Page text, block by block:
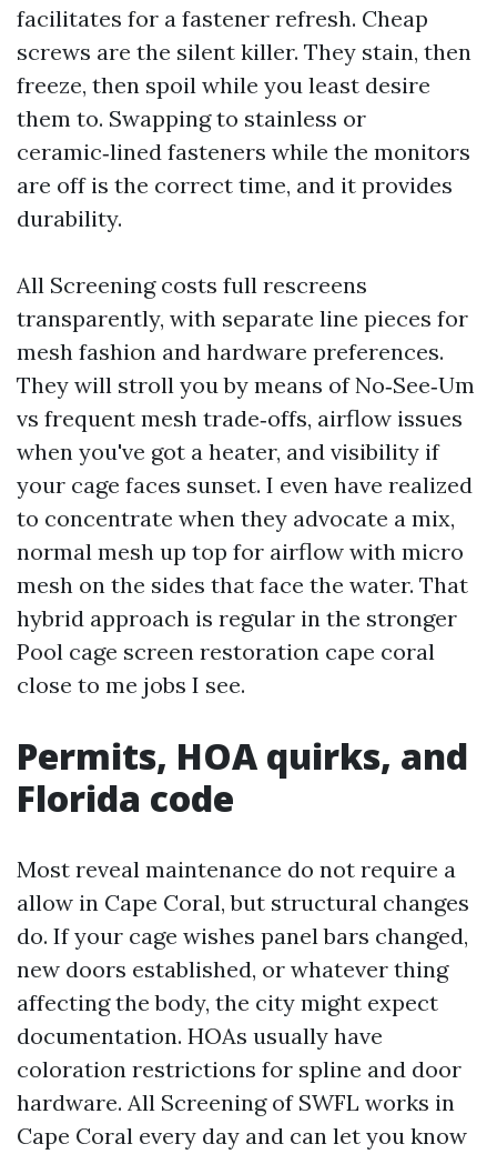
facilitates for a fastener refresh. Cheap
screws are the silent killer. They stain, then
freeze, then spoil while you least desire
them to. Swapping to stainless or
ceramic‑lined fasteners while the monitors
are off is the correct time, and it provides
durability.
All Screening costs full rescreens
transparently, with separate line pieces for
mesh fashion and hardware preferences.
They will stroll you by means of No‑See‑Um
vs frequent mesh trade‑offs, airflow issues
when you've got a heater, and visibility if
your cage faces sunset. I even have realized
to concentrate when they advocate a mix,
normal mesh up top for airflow with micro
mesh on the sides that face the water. That
hybrid approach is regular in the stronger
Pool cage screen restoration cape coral
close to me jobs I see.
Permits, HOA quirks, and
Florida code
Most reveal maintenance do not require a
allow in Cape Coral, but structural changes
do. If your cage wishes panel bars changed,
new doors established, or whatever thing
affecting the body, the city might expect
documentation. HOAs usually have
coloration restrictions for spline and door
hardware. All Screening of SWFL works in
Cape Coral every day and can let you know